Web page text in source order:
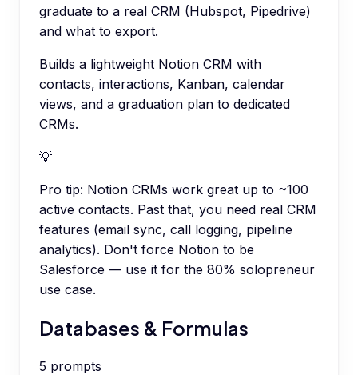
graduate to a real CRM (Hubspot, Pipedrive)
and what to export.
Builds a lightweight Notion CRM with
contacts, interactions, Kanban, calendar
views, and a graduation plan to dedicated
CRMs.
💡
Pro tip: Notion CRMs work great up to ~100
active contacts. Past that, you need real CRM
features (email sync, call logging, pipeline
analytics). Don't force Notion to be
Salesforce — use it for the 80% solopreneur
use case.
Databases & Formulas
5 prompts